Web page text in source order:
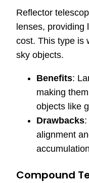
Reflector
lenses, providing
cost. This type is
sky objects.
Benefits:
making
objects like
Drawbacks
alignment
Compound